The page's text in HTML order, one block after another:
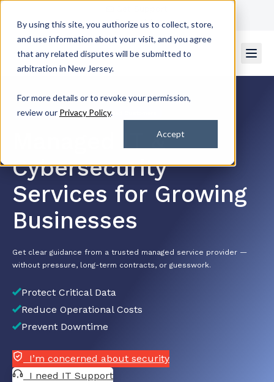
By using this site, you authorize us to collect, store,
and use information about your visit, and you agree
that any related disputes will be submitted to
arbitration in New Jersey.
For more details or to revoke your permission,
review our Privacy Policy.
Accept
Contact Us
4.7/5 by 2k+ Satisfied Customers
Managed IT &
Cybersecurity
Services for Growing
Businesses
Get clear guidance from a trusted managed service provider —
without pressure, long-term contracts, or guesswork.
Protect Critical Data
Reduce Operational Costs
Prevent Downtime
I’m concerned about security
I need IT Support